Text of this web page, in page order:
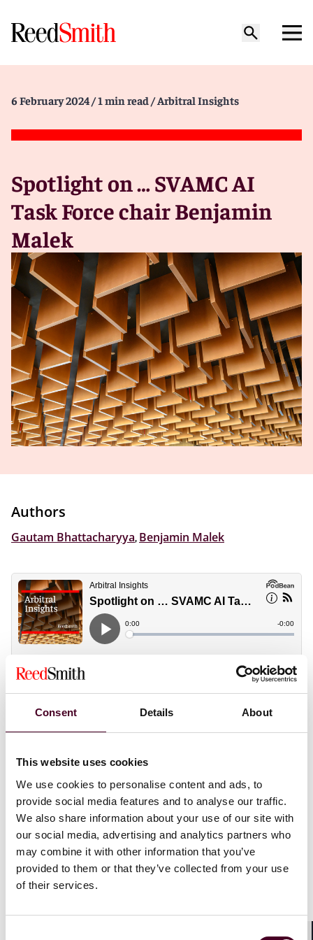
Consent Details About
This website uses cookies
We use cookies to personalise content and ads, to
provide social media features and to analyse our traffic.
We also share information about your use of our site with
our social media, advertising and analytics partners who
may combine it with other information that you’ve
provided to them or that they’ve collected from your use
of their services.
6 February 2024 / 1 min read / Arbitral Insights
Spotlight on … SVAMC AI
Task Force chair Benjamin
Malek
Authors
Gautam Bhattacharyya Benjamin Malek
In this “Spotlight on…” episode, host Gautam
Force chairBenjamin Malek(FCIARB) to discuss what
pair discuss the challenges and opportunities
presented by new technologies like AI, and how to
maintain and improve the effectiveness of arbitration
in an ever-changing legal landscape.
For more information, visit ourInternational
Arbitration page.
Show more